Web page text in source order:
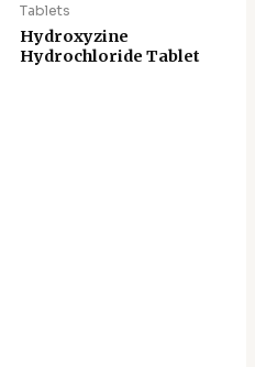
Tablets
Hydroxyzine
Hydrochloride Tablet